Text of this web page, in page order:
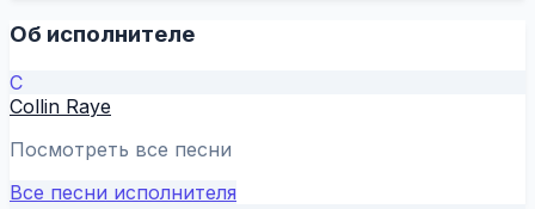
Об исполнителе
C
Collin Raye
Посмотреть все песни
Все песни исполнителя